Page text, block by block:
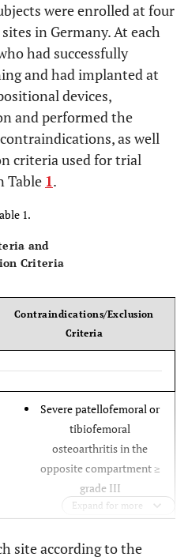
were enrolled at four
in Germany. At each
had successfully
and had implanted at
devices,
and performed the
as well
criteria used for trial
Table 1.
1.
and
Criteria
Contraindications/Exclusion
Criteria
Severe patellofemoral or
tibiofemoral
osteoarthritis in the
opposite compartment ≥
grade III
Expand for more
site according to the